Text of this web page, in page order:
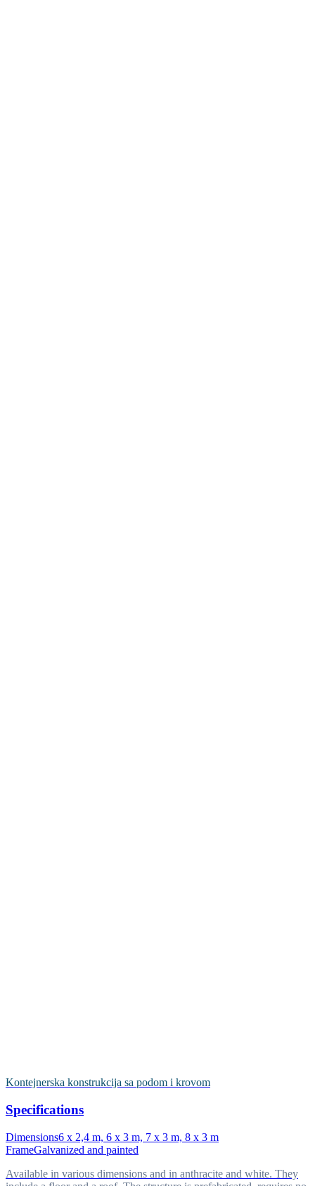
Kontejnerska konstrukcija sa podom i krovom
Specifications
Dimensions6 x 2,4 m, 6 x 3 m, 7 x 3 m, 8 x 3 m
FrameGalvanized and painted
Available in various dimensions and in anthracite and white. They